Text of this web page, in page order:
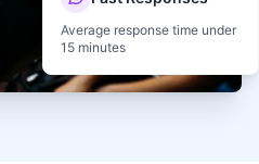
Average response time under
15 minutes